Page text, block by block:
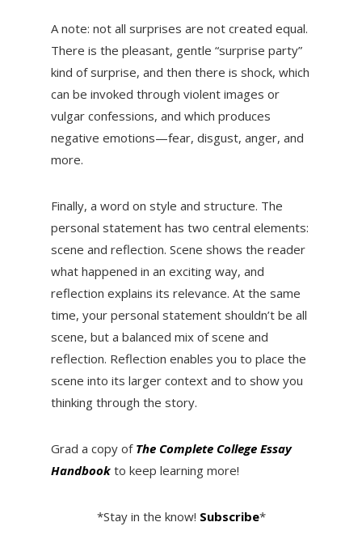
A note: not all surprises are not created equal.
There is the pleasant, gentle “surprise party”
kind of surprise, and then there is shock, which
can be invoked through violent images or
vulgar confessions, and which produces
negative emotions—fear, disgust, anger, and
more.
Finally, a word on style and structure. The
personal statement has two central elements:
scene and reflection. Scene shows the reader
what happened in an exciting way, and
reflection explains its relevance. At the same
time, your personal statement shouldn’t be all
scene, but a balanced mix of scene and
reflection. Reflection enables you to place the
scene into its larger context and to show you
thinking through the story.
Grad a copy of The Complete College Essay
Handbook to keep learning more!
*Stay in the know! Subscribe*